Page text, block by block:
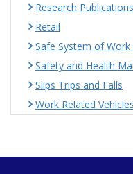
Research Publications
Retail
Safe System of Work
Safety and Health
Slips Trips and Falls
Work Related Vehicles